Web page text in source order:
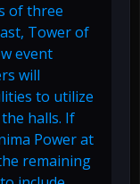
of three
Tower of
event
will
to utilize
halls. If
Power at
remaining